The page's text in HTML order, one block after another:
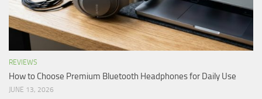
REVIEWS
How to Choose Premium Bluetooth Headphones for Daily Use
JUNE 13, 2026